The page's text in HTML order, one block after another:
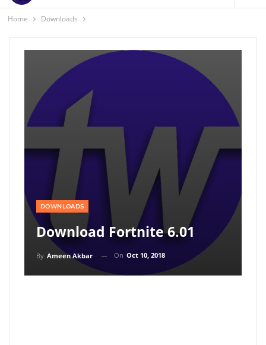
Home Downloads
DOWNLOADS
Download Fortnite 6.01
By Ameen Akbar On Oct 10, 2018